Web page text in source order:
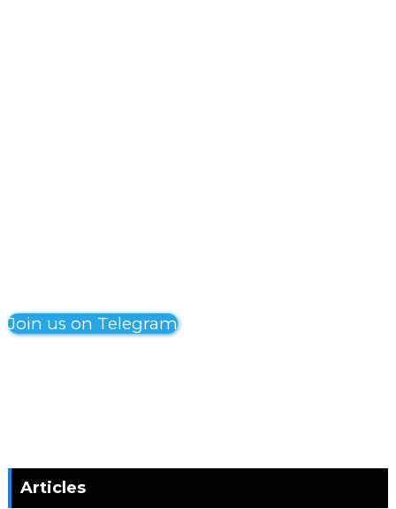
Join us on Telegram
Articles